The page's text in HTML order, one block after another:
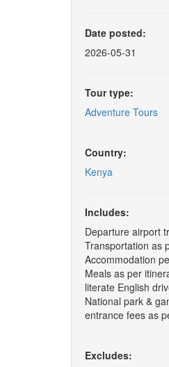
Date posted:
2026-05-31
Tour type:
Adventure Tours
Country:
Kenya
Includes:
Departure airport
Transportation as
Accommodation
Meals as per
literate English
National park &
entrance fees as
Excludes: